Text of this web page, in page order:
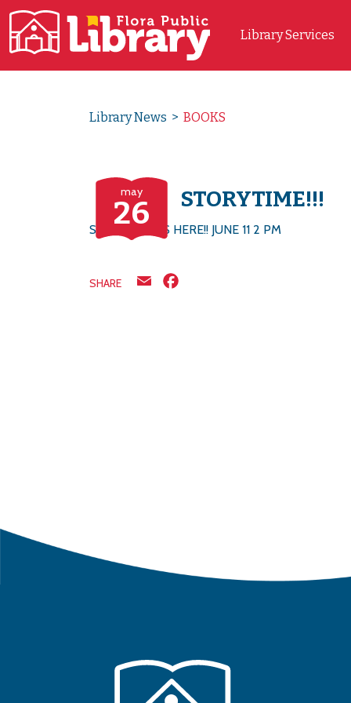
Main Navigation
Library Services
Library News > BOOKS
may
26 STORYTIME!!!
STORYTIME IS HERE!! JUNE 11 2 PM
SHARE Email